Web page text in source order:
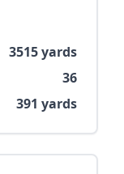
3515yards
36
391 yards